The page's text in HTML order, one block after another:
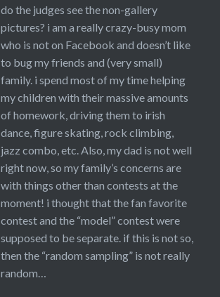
do the judges see the non-gallery
pictures? i am a really crazy-busy mom
who is not on Facebook and doesn’t like
to bug my friends and (very small)
family. i spend most of my time helping
my children with their massive amounts
of homework, driving them to irish
dance, figure skating, rock climbing,
jazz combo, etc. Also, my dad is not well
right now, so my family’s concerns are
with things other than contests at the
moment! i thought that the fan favorite
contest and the “model” contest were
supposed to be separate. if this is not so,
then the “random sampling” is not really
random…